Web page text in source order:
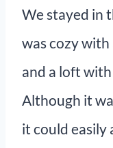
We stayed in
was cozy with
and a loft
Although it
it could easily